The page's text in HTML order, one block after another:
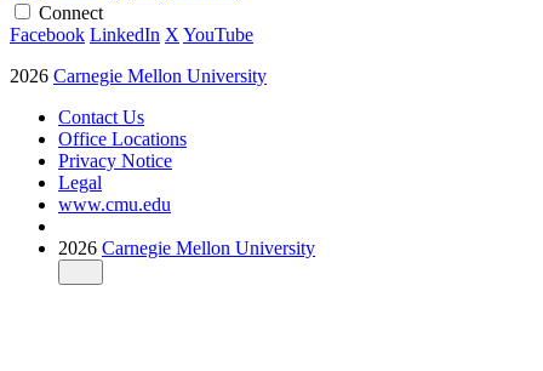
Connect
Facebook LinkedIn X YouTube
2026 Carnegie Mellon University
Contact Us
Office Locations
Privacy Notice
Legal
www.cmu.edu
2026 Carnegie Mellon University